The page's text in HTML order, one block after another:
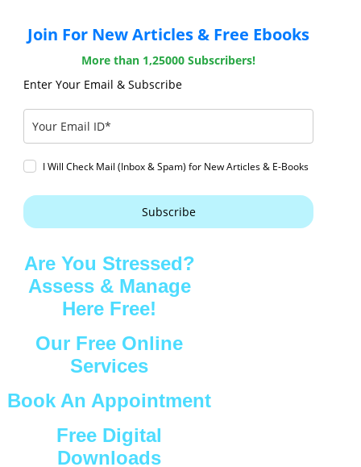
Join For New Articles & Free Ebooks
More than 1,25000 Subscribers!
Enter Your Email & Subscribe
I Will Check Mail (Inbox & Spam) for New Articles & E-Books
Subscribe
Are You Stressed?
Assess & Manage
Here Free!
Our Free Online
Services
Book An Appointment
Free Digital
Downloads